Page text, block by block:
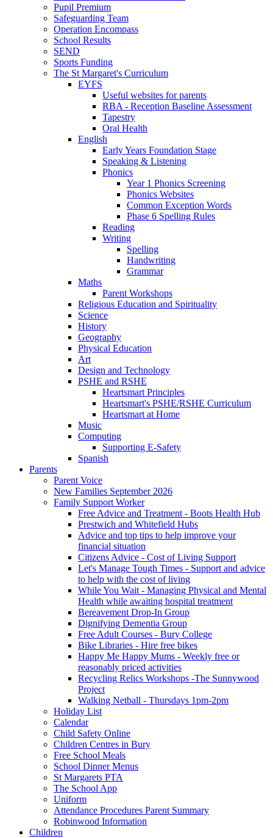
Pupil Premium
Safeguarding Team
Operation Encompass
School Results
SEND
Sports Funding
The St Margaret's Curriculum
EYFS
Useful websites for parents
RBA - Reception Baseline Assessment
Tapestry
Oral Health
English
Early Years Foundation Stage
Speaking & Listening
Phonics
Year 1 Phonics Screening
Phonics Websites
Common Exception Words
Phase 6 Spelling Rules
Reading
Writing
Spelling
Handwriting
Grammar
Maths
Parent Workshops
Religious Education and Spirituality
Science
History
Geography
Physical Education
Art
Design and Technology
PSHE and RSHE
Heartsmart Principles
Heartsmart's PSHE/RSHE Curriculum
Heartsmart at Home
Music
Computing
Supporting E-Safety
Spanish
Parents
Parent Voice
New Families September 2026
Family Support Worker
Free Advice and Treatment - Boots Health Hub
Prestwich and Whitefield Hubs
Advice and top tips to help improve your
financial situation
Citizens Advice - Cost of Living Support
Let's Manage Tough Times - Support and advice
to help with the cost of living
While You Wait - Managing Physical and Mental
Health while awaiting hospital treatment
Bereavement Drop-In Group
Dignifying Dementia Group
Free Adult Courses - Bury College
Bike Libraries - Hire free bikes
Happy Me Happy Mums - Weekly free or
reasonably priced activities
Recycling Relics Workshops -The Sunnywood
Project
Walking Netball - Thursdays 1pm-2pm
Holiday List
Calendar
Child Safety Online
Children Centres in Bury
Free School Meals
School Dinner Menus
St Margarets PTA
The School App
Uniform
Attendance Procedures Parent Summary
Robinwood Information
Children